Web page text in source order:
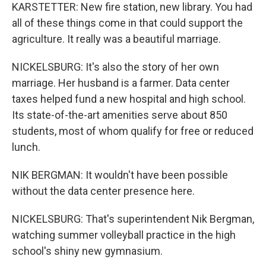
KARSTETTER: New fire station, new library. You had
all of these things come in that could support the
agriculture. It really was a beautiful marriage.
NICKELSBURG: It's also the story of her own
marriage. Her husband is a farmer. Data center
taxes helped fund a new hospital and high school.
Its state-of-the-art amenities serve about 850
students, most of whom qualify for free or reduced
lunch.
NIK BERGMAN: It wouldn't have been possible
without the data center presence here.
NICKELSBURG: That's superintendent Nik Bergman,
watching summer volleyball practice in the high
school's shiny new gymnasium.